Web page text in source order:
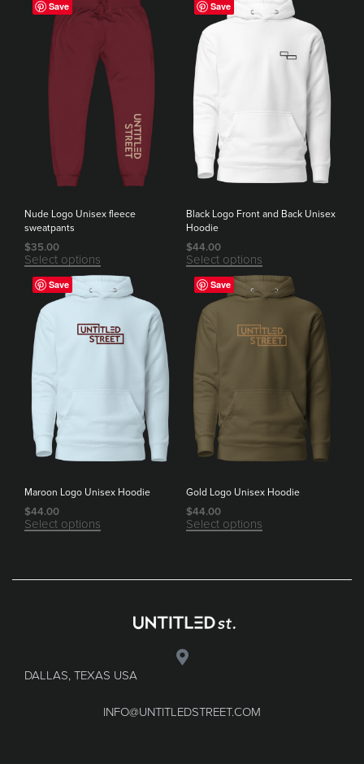
Save
Nude Logo Unisex fleece
sweatpants
$35.00
Select options
Save
Black Logo Front and Back Unisex
Hoodie
$44.00
Select options
Save
Maroon Logo Unisex Hoodie
$44.00
Select options
Save
Gold Logo Unisex Hoodie
$44.00
Select options
DALLAS, TEXAS USA
INFO@UNTITLEDSTREET.COM